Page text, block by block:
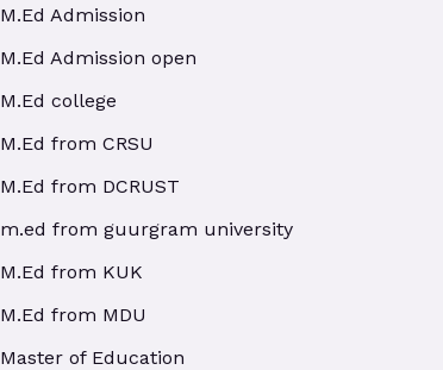
M.Ed Admission
M.Ed Admission open
M.Ed college
M.Ed from CRSU
M.Ed from DCRUST
m.ed from guurgram university
M.Ed from KUK
M.Ed from MDU
Master of Education